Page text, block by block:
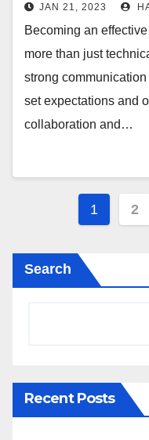
JAN 21, 2023
Becoming an
more than just
strong
set expectations and
collaboration and…
Posts
1 2
Search
Recent Posts